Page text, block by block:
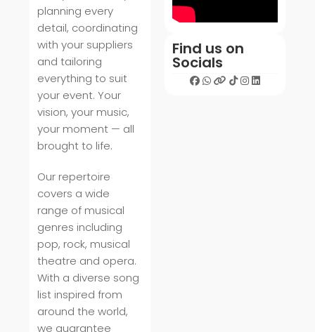
planning every
detail, coordinating
with your suppliers
and tailoring
everything to suit
your event. Your
vision, your music,
your moment — all
brought to life.
Our repertoire
covers a wide
range of musical
genres including
pop, rock, musical
theatre and opera.
With a diverse song
list inspired from
around the world,
we guarantee
Find us on
Socials